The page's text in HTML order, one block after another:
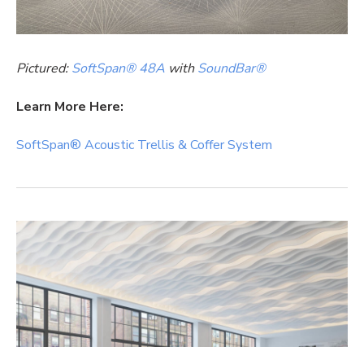
Pictured:SoftSpan® 48A withSoundBar®
Learn More Here:
SoftSpan® Acoustic Trellis & Coffer System